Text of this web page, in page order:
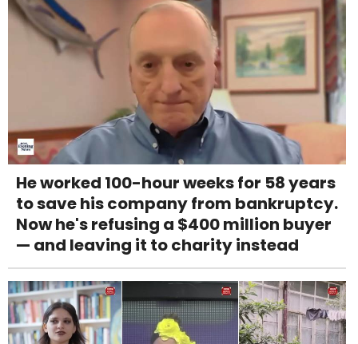
He worked 100-hour weeks for 58 years
to save his company from bankruptcy.
Now he's refusing a $400 million buyer
— and leaving it to charity instead